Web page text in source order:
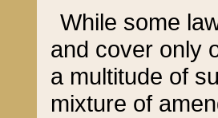
While some
and cover only
a multitude of
mixture of